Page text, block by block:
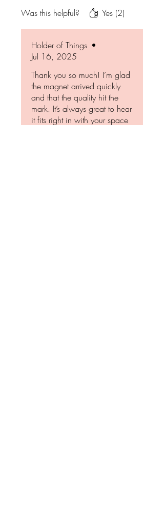
dragons!
Was this helpful? Yes (2)
Holder of Things •
Jul 16, 2025
Thank you so much! I’m glad
the magnet arrived quickly
and that the quality hit the
mark. It’s always great to hear
it fits right in with your space